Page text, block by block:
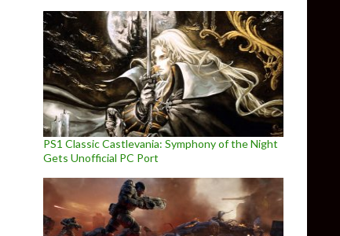
PS1 Classic Castlevania: Symphony of the Night
Gets Unofficial PC Port